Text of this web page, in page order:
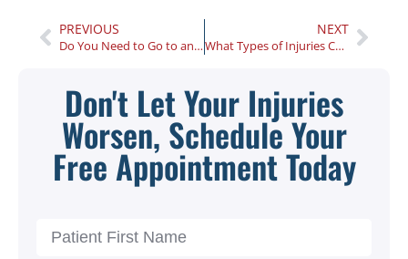
PREVIOUS
Do You Need to Go to an Atlanta Injury Center After a Minor Car Accident?
NEXT
What Types of Injuries Can Be Treated with Physical Therapy?
Don't Let Your Injuries
Worsen, Schedule Your
Free Appointment Today